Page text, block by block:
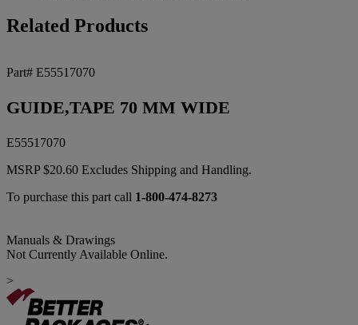
Related Products
Part# E55517070
GUIDE,TAPE 70 MM WIDE
E55517070
MSRP$20.60 Excludes Shipping and Handling.
To purchase this part call 1-800-474-8273
Manuals & Drawings
Not Currently Available Online.
>